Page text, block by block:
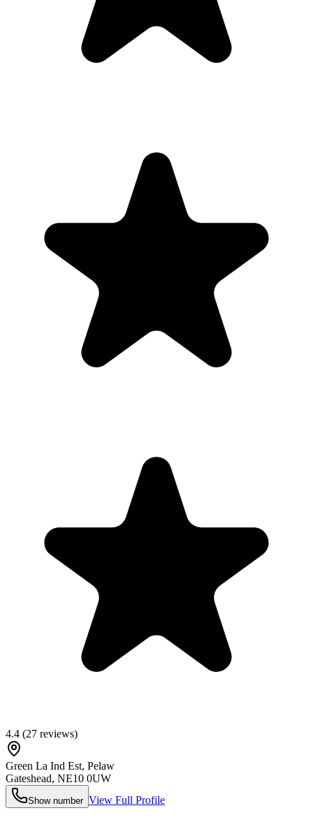
4.4 (27 reviews)
Green La Ind Est, Pelaw
Gateshead, NE10 0UW
Show number View Full Profile